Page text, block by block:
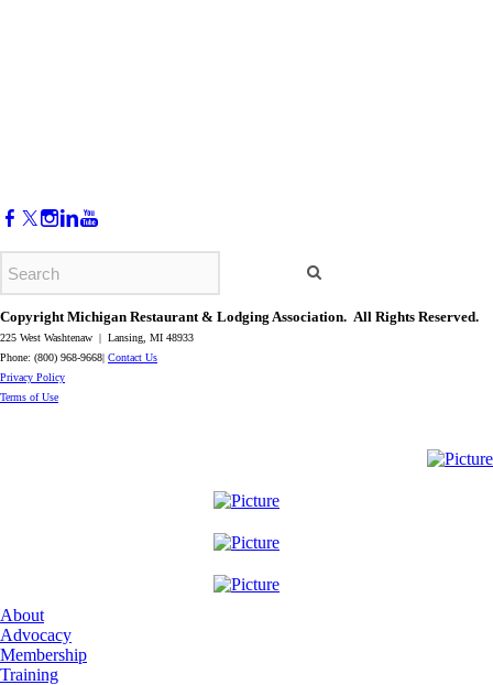
Copyright Michigan Restaurant & Lodging Association. All Rights Reserved.
225 West Washtenaw | Lansing, MI 48933
Phone: (800) 968-9668| Contact Us
​Privacy Policy
​Terms of Use
About
Advocacy
Membership
Training